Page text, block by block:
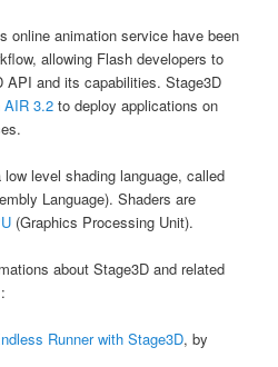
online animation service have been
allowing Flash developers to
API and its capabilities. Stage3D
AIR 3.2 to deploy applications on
level shading language, called
Language). Shaders are
(Graphics Processing Unit).
about Stage3D and related
Runner with Stage3D, by